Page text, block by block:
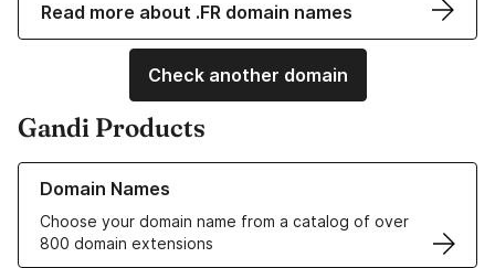
Read more about .FR domain names
Check another domain
Gandi Products
Domain Names
Choose your domain name from a catalog of over
800 domain extensions
Learn more about our Domain Names